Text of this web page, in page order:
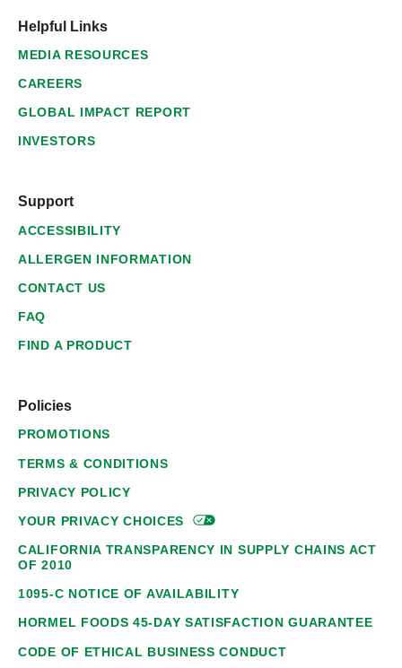
Helpful Links
MEDIA RESOURCES
CAREERS
GLOBAL IMPACT REPORT
INVESTORS
Support
ACCESSIBILITY
ALLERGEN INFORMATION
CONTACT US
FAQ
FIND A PRODUCT
Policies
PROMOTIONS
TERMS & CONDITIONS
PRIVACY POLICY
YOUR PRIVACYCHOICES
CALIFORNIA TRANSPARENCY IN SUPPLY CHAINS ACT
OF 2010
1095-C NOTICE OF AVAILABILITY
HORMEL FOODS 45-DAY SATISFACTION GUARANTEE
CODE OF ETHICAL BUSINESS CONDUCT